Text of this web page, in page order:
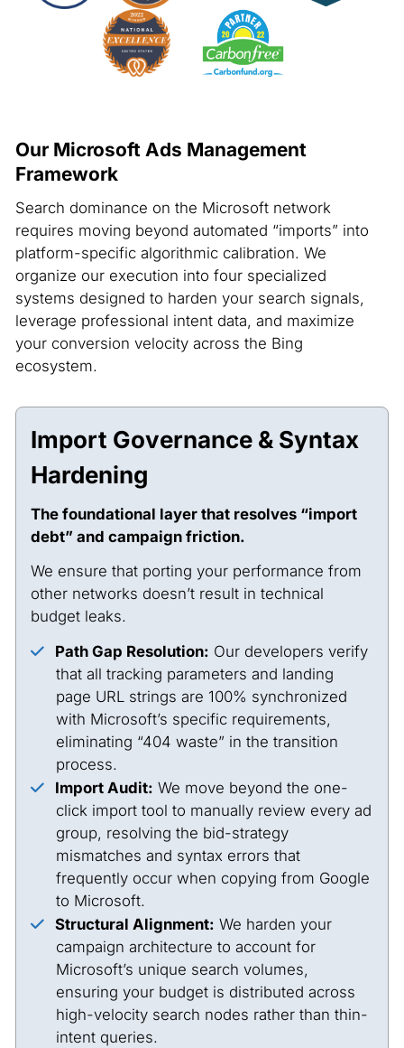
Our Microsoft Ads Management
Framework
Search dominance on the Microsoft network
requires moving beyond automated “imports” into
platform-specific algorithmic calibration. We
organize our execution into four specialized
systems designed to harden your search signals,
leverage professional intent data, and maximize
your conversion velocity across the Bing
ecosystem.
Import Governance & Syntax
Hardening
The foundational layer that resolves “import
debt” and campaign friction.
We ensure that porting your performance from
other networks doesn’t result in technical
budget leaks.
Path Gap Resolution: Our developers verify
that all tracking parameters and landing
page URL strings are 100% synchronized
with Microsoft’s specific requirements,
eliminating “404 waste” in the transition
process.
Import Audit: We move beyond the one-
click import tool to manually review every ad
group, resolving the bid-strategy
mismatches and syntax errors that
frequently occur when copying from Google
to Microsoft.
Structural Alignment: We harden your
campaign architecture to account for
Microsoft’s unique search volumes,
ensuring your budget is distributed across
high-velocity search nodes rather than thin-
intent queries.